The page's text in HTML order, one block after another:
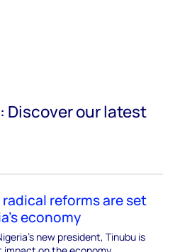
Discover our latest
reforms are set
economy
new president, Tinubu is